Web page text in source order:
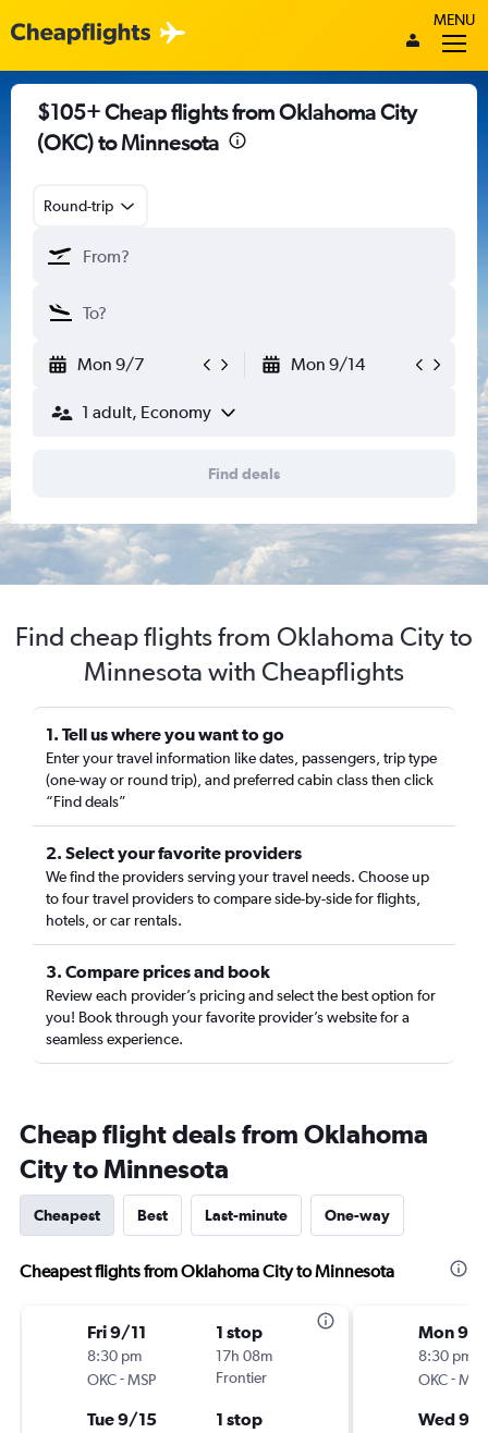
MENU
$105+ Cheap flights from Oklahoma City
(OKC) to Minnesota
Round-trip
Mon 9/7 Mon 9/14
1 adult, Economy
Find deals
Find cheap flights from Oklahoma City to
Minnesota with Cheapflights
1. Tell us where you want to go
Enter your travel information like dates, passengers, trip type
(one-way or round trip), and preferred cabin class then click
“Find deals”
2. Select your favorite providers
We find the providers serving your travel needs. Choose up
to four travel providers to compare side-by-side for flights,
hotels, or car rentals.
3. Compare prices and book
Review each provider’s pricing and select the best option for
you! Book through your favorite provider’s website for a
seamless experience.
Cheap flight deals from Oklahoma
City to Minnesota
Cheapest Best Last-minute One-way
Cheapest flights from Oklahoma City to Minnesota
Fri 9/11
8:30 pm
OKC-MSP
1 stop
17h 08m
Frontier
Tue 9/15 1 stop
Mon 9/
8:30 pm
OKC-MSP
Wed 9/